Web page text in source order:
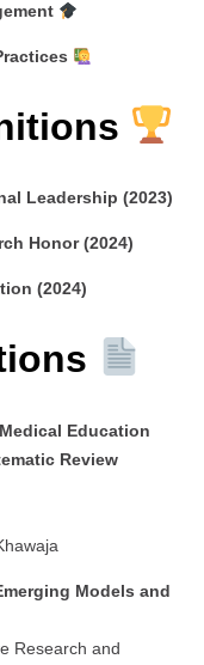
Leadership (2023)
Honor (2024)
(2024)
Education
Review
Models and
Research and